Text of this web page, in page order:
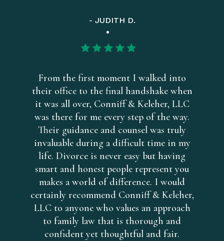
- JUDITH D.
From the first moment I walked into
their office to the final handshake when
it was all over, Conniff & Keleher, LLC
was there for me every step of the way.
Their guidance and counsel was truly
invaluable during a difficult time in my
life. Divorce is never easy but having
smart and honest people represent you
makes a world of difference. I would
certainly recommend Conniff & Keleher,
LLC to anyone who values an approach
to family law that is thorough and
confident yet thoughtful and fair.